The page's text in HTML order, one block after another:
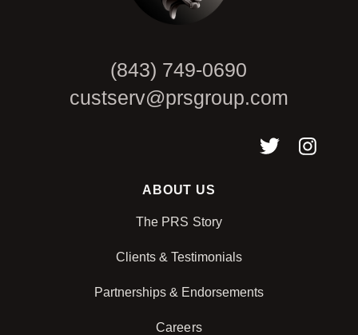
(843) 749-0690
custserv@prsgroup.com
ABOUT US
The PRS Story
Clients & Testimonials
Partnerships & Endorsements
Careers